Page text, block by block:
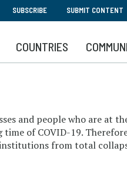
SUBSCRIBE SUBMIT CONTENT
COUNTRIES
and people who are at
time of COVID-19.
from total